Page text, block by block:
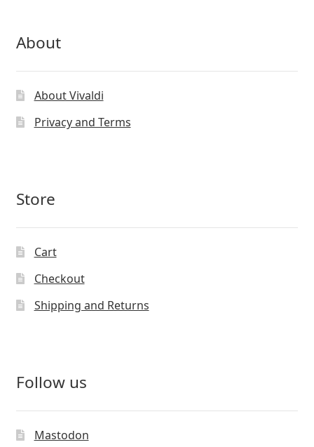
About
About Vivaldi
Privacy and Terms
Store
Cart
Checkout
Shipping and Returns
Follow us
Mastodon